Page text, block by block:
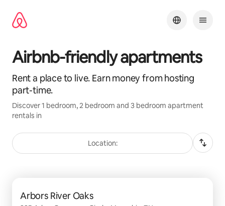
content
Airbnb-friendly apartments
Rent a place to live. Earn money from hosting
part-time.
Discover 1 bedroom, 2 bedroom and 3 bedroom apartment
rentals in
Location:
Arbors River Oaks